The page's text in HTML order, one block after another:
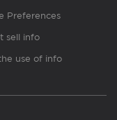
Preferences
sell info
use of info